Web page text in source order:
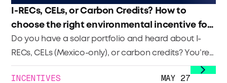
I-RECs, CELs, or Carbon Credits? How to
choose the right environmental incentive for
your solar portfolio
Do you have a solar portfolio and heard about I-
RECs, CELs (Mexico-only), or carbon credits? You’re
not alone. Many developers across Latin America
are looking to monetize the environmental impact
INCENTIVES MAY 27